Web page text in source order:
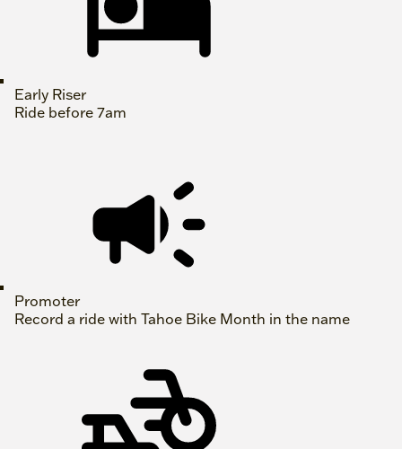
Early Riser
Ride before 7am
Promoter
Record a ride with Tahoe Bike Month in the name